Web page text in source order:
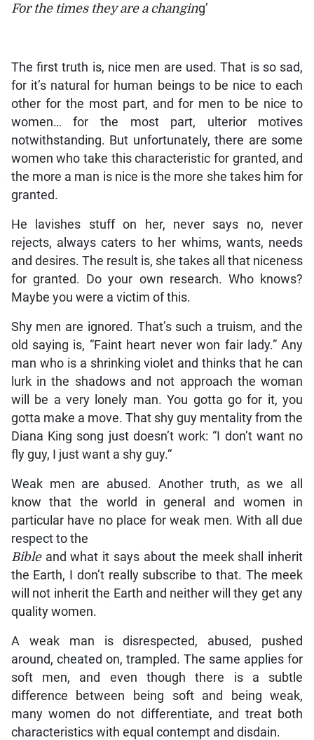
For the times they are a changing’
The first truth is, nice men are used. That is so sad,
for it’s natural for human beings to be nice to each
other for the most part, and for men to be nice to
women… for the most part, ulterior motives
notwithstanding. But unfortunately, there are some
women who take this characteristic for granted, and
the more a man is nice is the more she takes him for
granted.
He lavishes stuff on her, never says no, never
rejects, always caters to her whims, wants, needs
and desires. The result is, she takes all that niceness
for granted. Do your own research. Who knows?
Maybe you were a victim of this.
Shy men are ignored. That’s such a truism, and the
old saying is, “Faint heart never won fair lady.” Any
man who is a shrinking violet and thinks that he can
lurk in the shadows and not approach the woman
will be a very lonely man. You gotta go for it, you
gotta make a move. That shy guy mentality from the
Diana King song just doesn’t work: “I don’t want no
fly guy, I just want a shy guy.“
Weak men are abused. Another truth, as we all
know that the world in general and women in
particular have no place for weak men. With all due
respect to the
Bibleand what it says about the meek shall inherit
the Earth, I don’t really subscribe to that. The meek
will not inherit the Earth and neither will they get any
quality women.
A weak man is disrespected, abused, pushed
around, cheated on, trampled. The same applies for
soft men, and even though there is a subtle
difference between being soft and being weak,
many women do not differentiate, and treat both
characteristics with equal contempt and disdain.